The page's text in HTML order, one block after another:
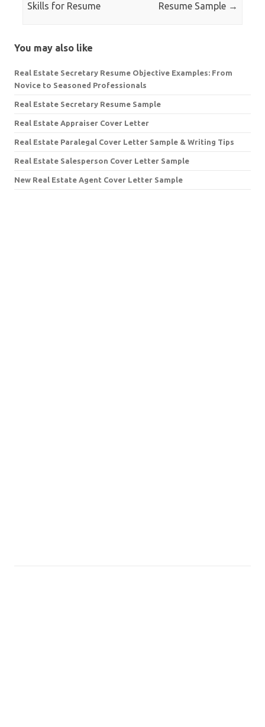
Skills for Resume
Resume Sample →
You may also like
Real Estate Secretary Resume Objective Examples: From
Novice to Seasoned Professionals
Real Estate Secretary Resume Sample
Real Estate Appraiser Cover Letter
Real Estate Paralegal Cover Letter Sample & Writing Tips
Real Estate Salesperson Cover Letter Sample
New Real Estate Agent Cover Letter Sample